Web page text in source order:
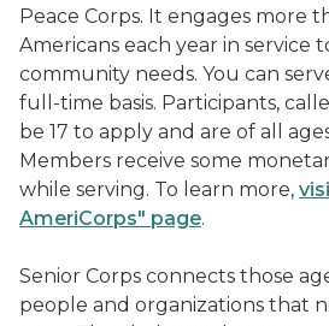
Peace Corps. It engages more
Americans each year in service
community needs. You can
full-time basis. Participants,
be 17 to apply and are of all
Members receive some
while serving. To learn more,
AmeriCorps" page.
Senior Corps connects those
people and organizations that